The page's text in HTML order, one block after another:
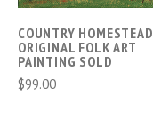
COUNTRY HOMESTEAD
ORIGINAL FOLK ART
PAINTING SOLD
$99.00